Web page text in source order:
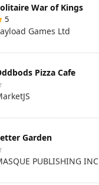
War of Kings
5
Games Ltd
Pizza Cafe
Garden
PUBLISHING INC